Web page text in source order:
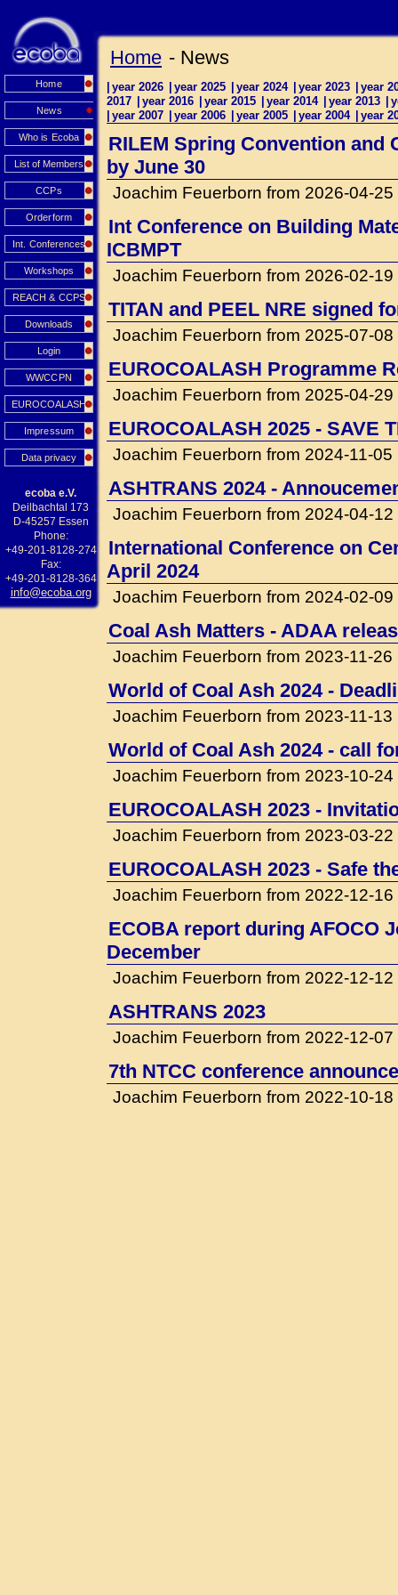
Home
News
Who is Ecoba
List of Members
CCPs
Orderform
Int. Conferences
Workshops
REACH & CCPS
Downloads
Login
WWCCPN
EUROCOALASH
Impressum
Data privacy
ecoba e.V.
Deilbachtal 173
D-45257 Essen
Phone:
+49-201-8128-274
Fax:
+49-201-8128-364
info@ecoba.org
Home - News
year 2026 year 2025 year 2024 year 2023
year
2017
year 2016 year 2015 year 2014 year 2013
year 2007 year 2006 year 2005 year 2004 year
RILEM Spring Convention and
by June 30
Joachim Feuerborn from 2026-04-25
Int Conference on Building
ICBMPT
Joachim Feuerborn from 2026-02-19
TITAN and PEEL NRE signed
Joachim Feuerborn from 2025-07-08
EUROCOALASH Programme
Joachim Feuerborn from 2025-04-29
EUROCOALASH 2025 - SAVE
Joachim Feuerborn from 2024-11-05
ASHTRANS 2024 -
Joachim Feuerborn from 2024-04-12
International Conference on
April 2024
Joachim Feuerborn from 2024-02-09
Coal Ash Matters - ADAA
Joachim Feuerborn from 2023-11-26
World of Coal Ash 2024 -
Joachim Feuerborn from 2023-11-13
World of Coal Ash 2024 - call
Joachim Feuerborn from 2023-10-24
EUROCOALASH 2023 -
Joachim Feuerborn from 2023-03-22
EUROCOALASH 2023 - Safe
Joachim Feuerborn from 2022-12-16
ECOBA report during AFOCO
December
Joachim Feuerborn from 2022-12-12
ASHTRANS 2023
Joachim Feuerborn from 2022-12-07
7th NTCC conference
Joachim Feuerborn from 2022-10-18